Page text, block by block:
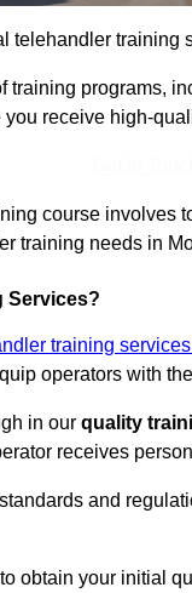
training
training programs,
receive high-
course involves
training needs in
Services?
training
operators with
in our quality
receives
and
obtain your initial